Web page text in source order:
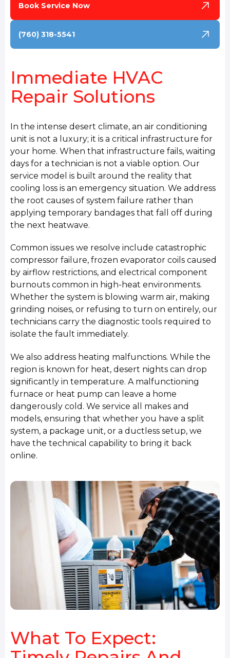
Book Service Now
(760) 318-5541
Immediate HVAC
Repair Solutions
In the intense desert climate, an air conditioning
unit is not a luxury; it is a critical infrastructure for
your home. When that infrastructure fails, waiting
days for a technician is not a viable option. Our
service model is built around the reality that
cooling loss is an emergency situation. We address
the root causes of system failure rather than
applying temporary bandages that fall off during
the next heatwave.
Common issues we resolve include catastrophic
compressor failure, frozen evaporator coils caused
by airflow restrictions, and electrical component
burnouts common in high-heat environments.
Whether the system is blowing warm air, making
grinding noises, or refusing to turn on entirely, our
technicians carry the diagnostic tools required to
isolate the fault immediately.
We also address heating malfunctions. While the
region is known for heat, desert nights can drop
significantly in temperature. A malfunctioning
furnace or heat pump can leave a home
dangerously cold. We service all makes and
models, ensuring that whether you have a split
system, a package unit, or a ductless setup, we
have the technical capability to bring it back
online.
What To Expect: